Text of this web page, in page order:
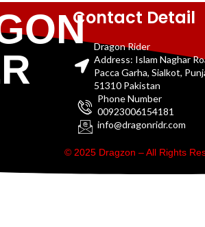
Contact Detail
Dragon Rider
Address: Islam Naghar
Pacca Garha, Sialkot,
51310 Pakistan
Phone Number
00923006154181
info@dragonridr.com
© 2025 Dragzon – All Rights